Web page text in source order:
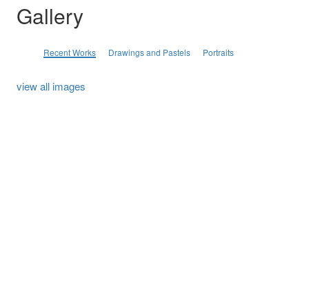
Gallery
Recent Works Drawings and Pastels Portraits
view all images